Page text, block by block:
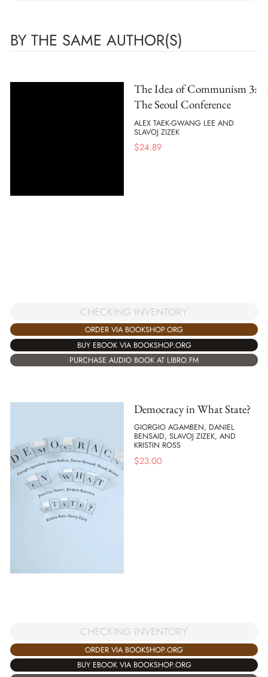
BY THE SAME AUTHOR(S)
The Idea of Communism 3:
The Seoul Conference
ALEX TAEK-GWANG LEE AND
SLAVOJ ZIZEK
$24.89
CHECKING INVENTORY
ORDER VIA BOOKSHOP.ORG
BUY EBOOK VIA BOOKSHOP.ORG
PURCHASE AUDIO BOOK AT LIBRO.FM
Democracy in What State?
GIORGIO AGAMBEN, DANIEL
BENSAID, SLAVOJ ZIZEK, AND
KRISTIN ROSS
$23.00
CHECKING INVENTORY
ORDER VIA BOOKSHOP.ORG
BUY EBOOK VIA BOOKSHOP.ORG